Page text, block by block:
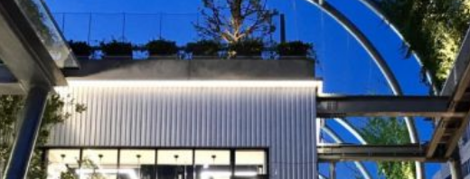
JAPANESE MOVIES
ART
MUSIC
FASHION
SUBMIT AN EVENT
CAFES
SOCIETY
COLLABORATIONS
HOROSCOPE
JOBS